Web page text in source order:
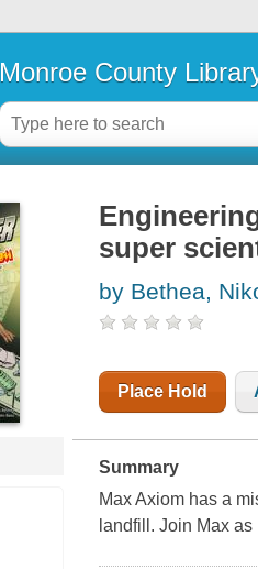
Monroe County
super
by Bethea,
Place Hold
Summary
Max Axiom has a
landfill. Join Max